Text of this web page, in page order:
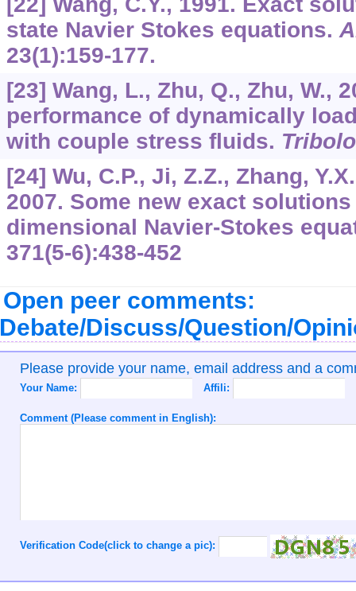
state Navier Stokes equations.
23(1):159-177.
[23] Wang, L., Zhu, Q., Zhu, W.,
performance of dynamically
with couple stress fluids.
[24] Wu, C.P., Ji, Z.Z., Zhang,
2007. Some new exact
dimensional Navier-Stokes
371(5-6):438-452
Open peer comments:
Discuss/Question/
Please provide your name, email address and a
Your Name: Affili:
Comment (Please comment in English):
Verification Code(click to change a pic):